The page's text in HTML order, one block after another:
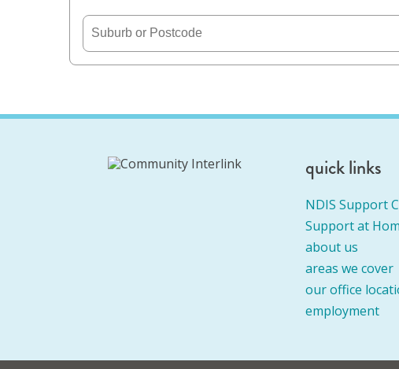
quick links
NDIS Support
Support at
about us
areas we cover
our office
employment